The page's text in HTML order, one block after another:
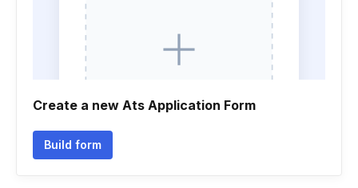
Create a new Ats Application Form
Build form